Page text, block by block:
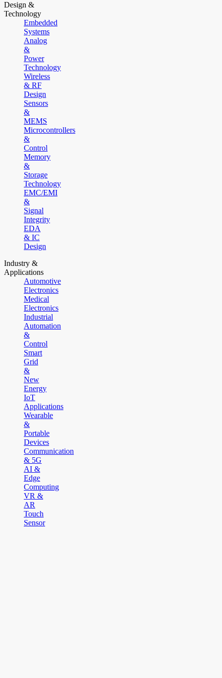
Design &
Technology
Embedded
Systems
Analog
&
Power
Technology
Wireless
& RF
Design
Sensors
&
MEMS
Microcontrollers
&
Control
Memory
&
Storage
Technology
EMC/EMI
&
Signal
Integrity
EDA
& IC
Design
Industry &
Applications
Automotive
Electronics
Medical
Electronics
Industrial
Automation
&
Control
Smart
Grid
&
New
Energy
IoT
Applications
Wearable
&
Portable
Devices
Communication
& 5G
AI &
Edge
Computing
VR &
AR
Touch
Sensor